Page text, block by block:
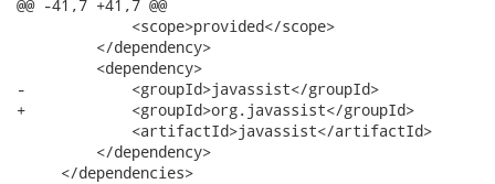
@@ -41,7 +41,7 @@
             <scope>provided</scope>
         </dependency>
         <dependency>
-            <groupId>javassist</groupId>
+            <groupId>org.javassist</groupId>
             <artifactId>javassist</artifactId>
         </dependency>
     </dependencies>